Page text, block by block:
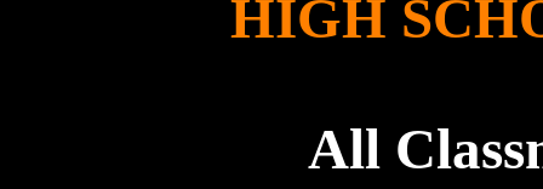
HIGH
All